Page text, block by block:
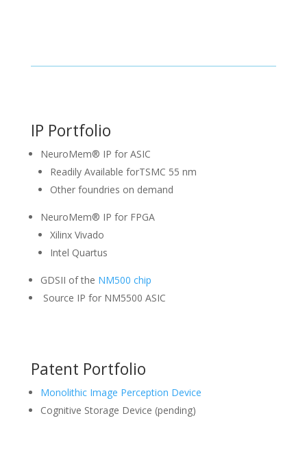
IP Portfolio
NeuroMem® IP for ASIC
Readily Available forTSMC 55 nm
Other foundries on demand
NeuroMem® IP for FPGA
Xilinx Vivado
Intel Quartus
GDSII of the NM500 chip
Source IP for NM5500 ASIC
Patent Portfolio
Monolithic Image Perception Device
Cognitive Storage Device (pending)